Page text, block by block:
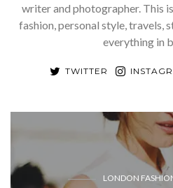
writer and photographer. This
fashion, personal style, travels,
everything in
TWITTER
LONDON